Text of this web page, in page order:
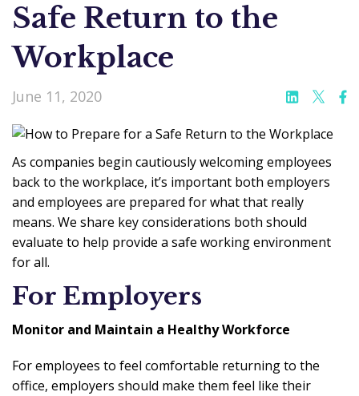
Safe Return to the
Workplace
June 11, 2020
As companies begin cautiously welcoming employees
back to the workplace, it’s important both employers
and employees are prepared for what that really
means. We share key considerations both should
evaluate to help provide a safe working environment
for all.
For Employers
Monitor and Maintain a Healthy Workforce
For employees to feel comfortable returning to the
office, employers should make them feel like their